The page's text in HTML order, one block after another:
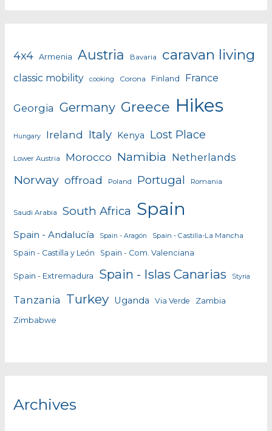
4x4 Armenia Austria Bavaria caravan living
classic mobility cooking Corona Finland France
Georgia Germany Greece Hikes
Hungary Ireland Italy Kenya Lost Place
Lower Austria Morocco Namibia Netherlands
Norway offroad Poland Portugal Romania
Saudi Arabia South Africa Spain
Spain - Andalucía Spain - Aragón Spain - Castilla-La Mancha
Spain - Castilla y León Spain - Com. Valenciana
Spain - Extremadura Spain - Islas Canarias Styria
Tanzania Turkey Uganda Via Verde Zambia
Zimbabwe
Archives